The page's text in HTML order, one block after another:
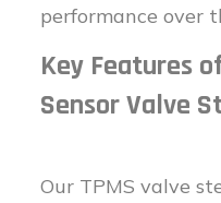
performance over
Key Features
Sensor Valve
Our TPMS valve